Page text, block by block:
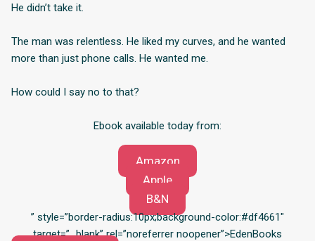
He didn’t take it.
The man was relentless. He liked my curves, and he wanted
more than just phone calls. He wanted me.
How could I say no to that?
Ebook available today from:
Amazon
Apple
B&N
” style=”border-radius:10px;background-color:#df4661″
target=”_blank” rel=”noreferrer noopener”>EdenBooks